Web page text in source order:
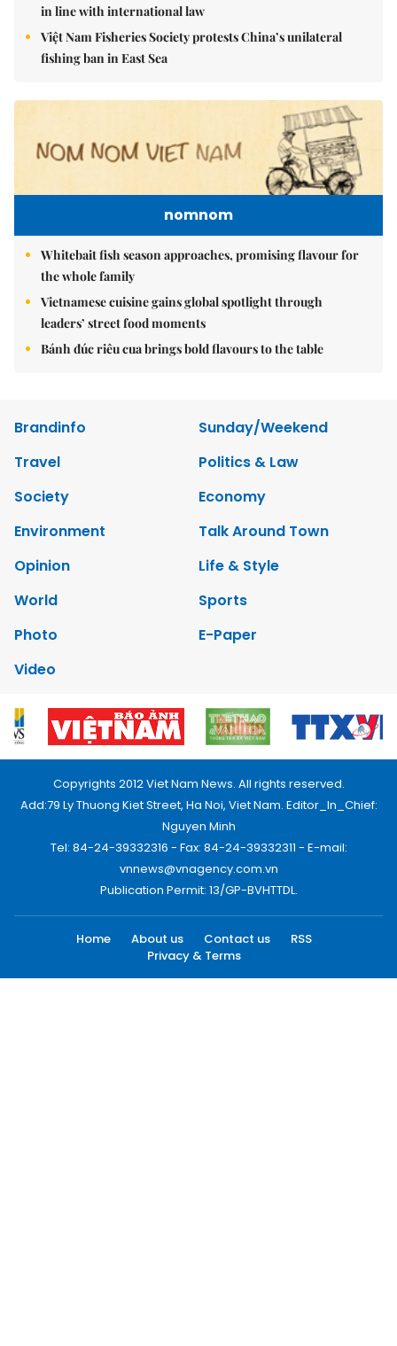
in line with international law
Việt Nam Fisheries Society protests China’s unilateral
fishing ban in East Sea
nomnom
Whitebait fish season approaches, promising flavour for
the whole family
Vietnamese cuisine gains global spotlight through
leaders’ street food moments
Bánh đúc riêu cua brings bold flavours to the table
Brandinfo
Sunday/Weekend
Travel
Politics & Law
Society
Economy
Environment
Talk Around Town
Opinion
Life & Style
World
Sports
Photo
E-Paper
Video
Copyrights 2012 Viet Nam News. All rights reserved.
Add:79 Ly Thuong Kiet Street, Ha Noi, Viet Nam. Editor_In_Chief:
Nguyen Minh
Tel: 84-24-39332316 - Fax: 84-24-39332311 - E-mail:
vnnews@vnagency.com.vn
Publication Permit: 13/GP-BVHTTDL.
Home About us Contact us
RSS
Privacy & Terms